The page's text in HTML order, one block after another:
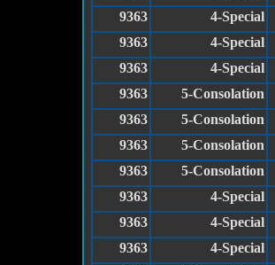
9363
4-Special
9363
4-Special
9363
4-Special
9363
5-Consolation
9363
5-Consolation
9363
5-Consolation
9363
5-Consolation
9363
4-Special
9363
4-Special
9363
4-Special